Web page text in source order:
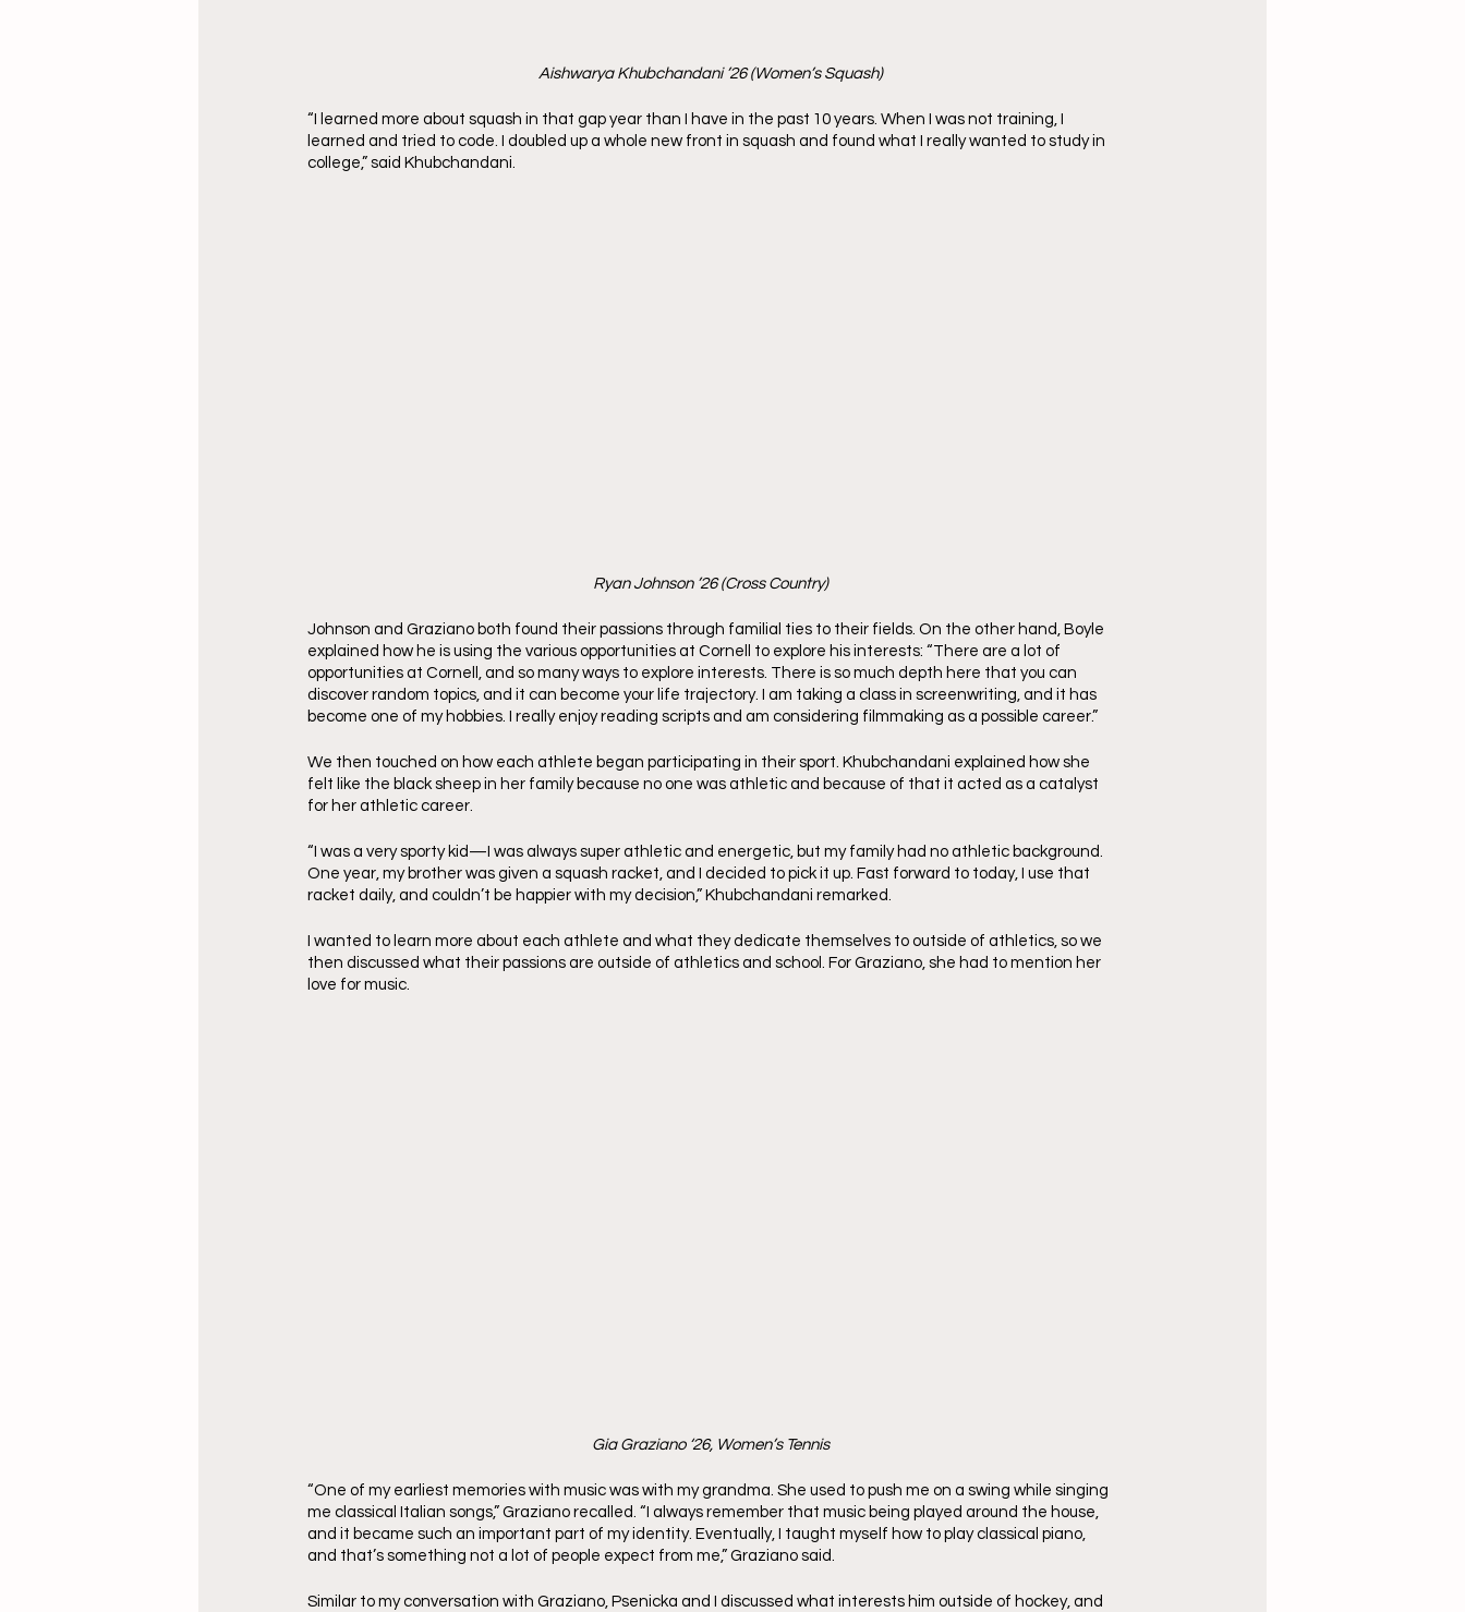
Aishwarya Khubchandani ’26 (Women’s Squash)
“I learned more about squash in that gap year than I have in the past 10 years. When I was not training, I
learned and tried to code. I doubled up a whole new front in squash and found what I really wanted to study in
college,” said Khubchandani.
Ryan Johnson ’26 (Cross Country)
Johnson and Graziano both found their passions through familial ties to their fields. On the other hand, Boyle
explained how he is using the various opportunities at Cornell to explore his interests: “There are a lot of
opportunities at Cornell, and so many ways to explore interests. There is so much depth here that you can
discover random topics, and it can become your life trajectory. I am taking a class in screenwriting, and it has
become one of my hobbies. I really enjoy reading scripts and am considering filmmaking as a possible career.”
We then touched on how each athlete began participating in their sport. Khubchandani explained how she
felt like the black sheep in her family because no one was athletic and because of that it acted as a catalyst
for her athletic career.
“I was a very sporty kid—I was always super athletic and energetic, but my family had no athletic background.
One year, my brother was given a squash racket, and I decided to pick it up. Fast forward to today, I use that
racket daily, and couldn’t be happier with my decision,” Khubchandani remarked.
I wanted to learn more about each athlete and what they dedicate themselves to outside of athletics, so we
then discussed what their passions are outside of athletics and school. For Graziano, she had to mention her
love for music.
Gia Graziano ‘26, Women’s Tennis
“One of my earliest memories with music was with my grandma. She used to push me on a swing while singing
me classical Italian songs,” Graziano recalled. “I always remember that music being played around the house,
and it became such an important part of my identity. Eventually, I taught myself how to play classical piano,
and that’s something not a lot of people expect from me,” Graziano said.
Similar to my conversation with Graziano, Psenicka and I discussed what interests him outside of hockey, and